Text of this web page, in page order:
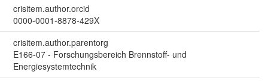
crisitem.author.orcid
0000-0001-8878-429X
crisitem.author.parentorg
E166-07 - Forschungsbereich Brennstoff- und
Energiesystemtechnik